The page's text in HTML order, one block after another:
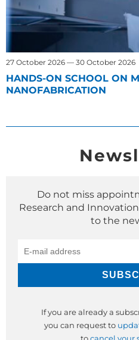
27 October 2026 — 30 October 2026
HANDS-ON SCHOOL ON
NANOFABRICATION
Do not miss
Research and
to the
If you are already a
you can request to